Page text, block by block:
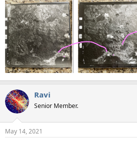
Ravi
Senior Member.
May 14, 2021